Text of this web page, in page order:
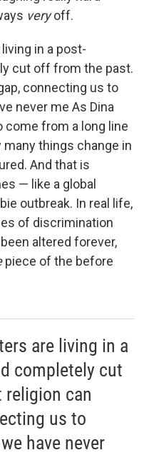
veryoff.
in a post-
cut off from the past.
connecting us to
never me As Dina
come from a long line
things change in
And that is
— like a global
outbreak. In real life,
of discrimination
altered forever,
piece of the before
are living in a
completely cut
can
us to
have never